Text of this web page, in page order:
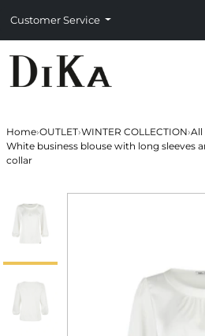
Customer Service
Home›OUTLET›WINTER COLLECTION›All
White business blouse with long sleeves
collar